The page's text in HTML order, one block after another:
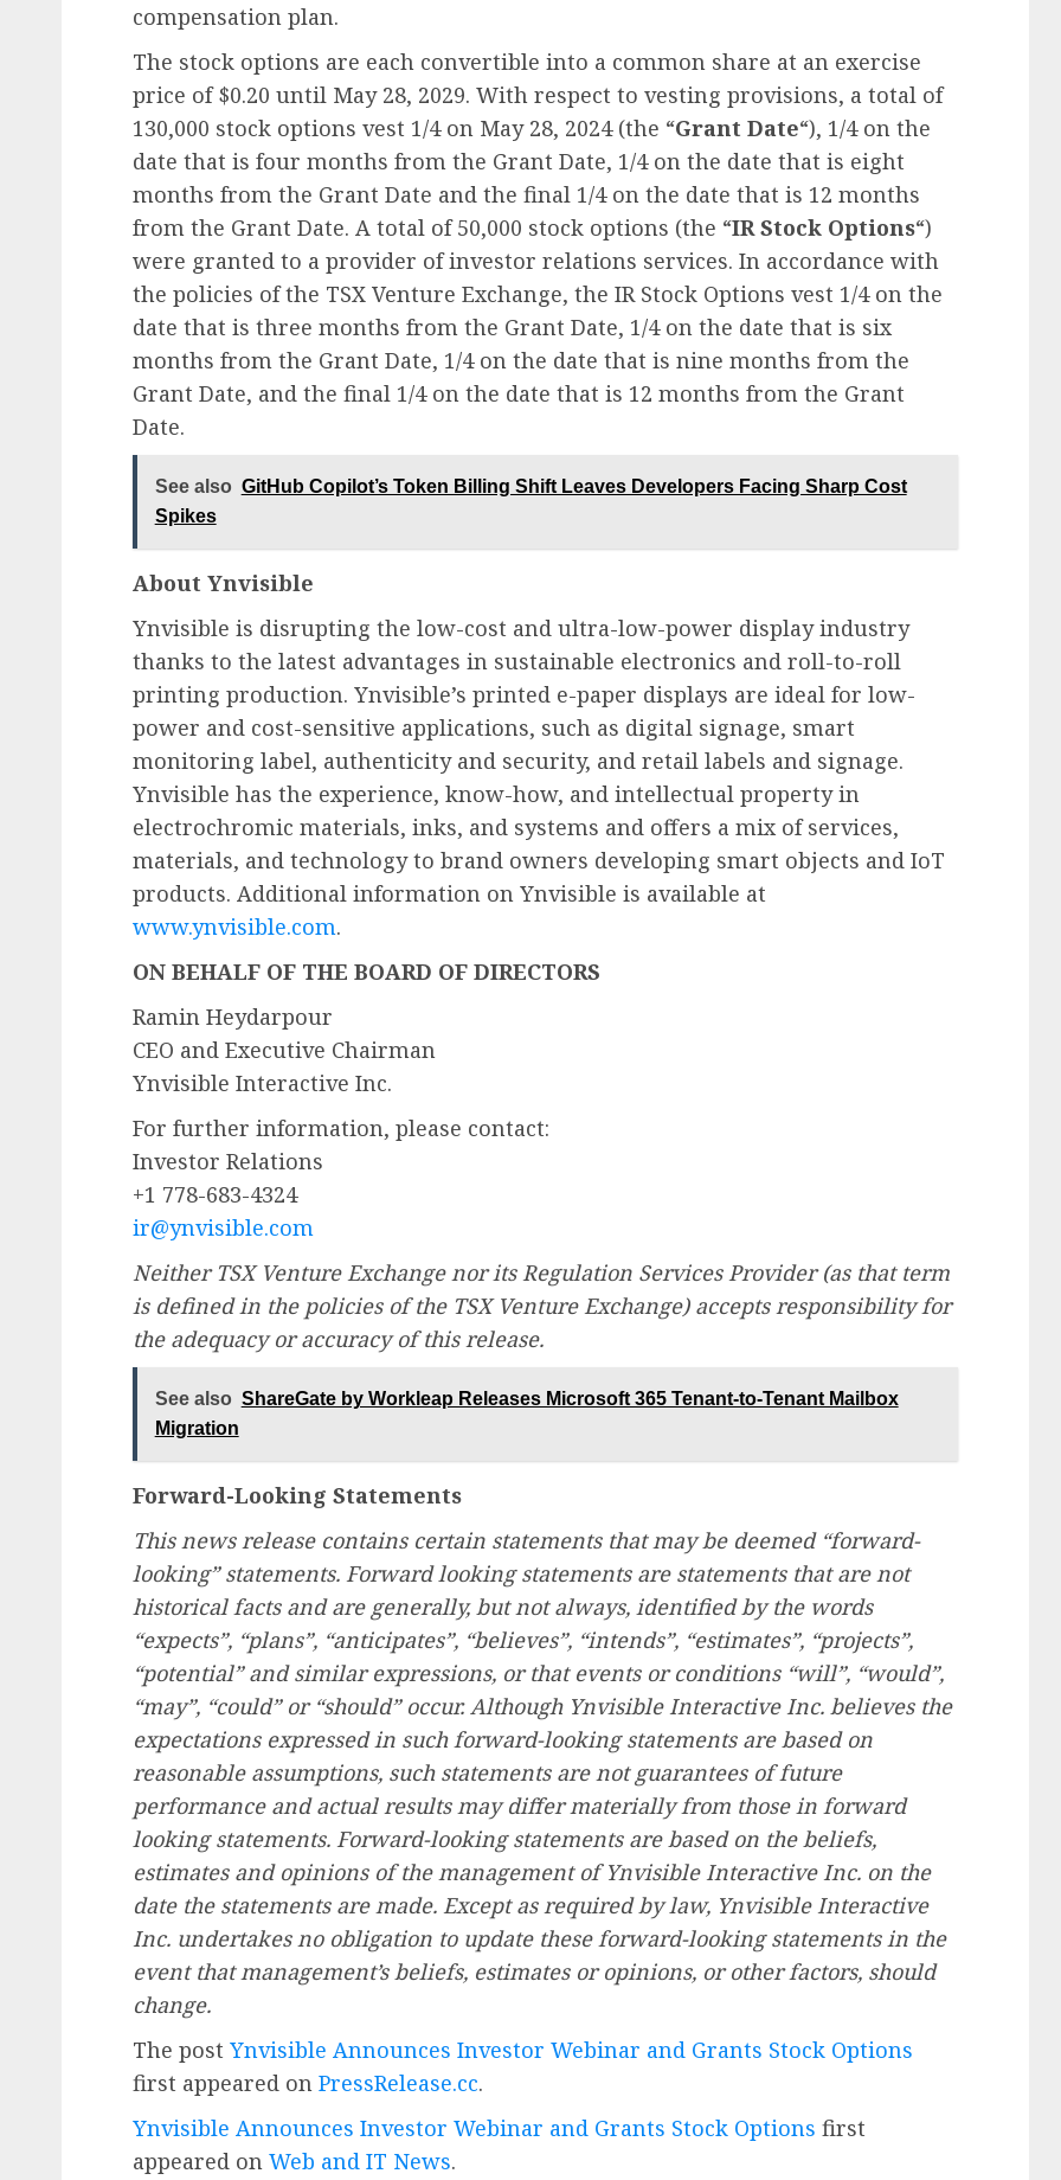
compensation plan.
The stock options are each convertible into a common share at an exercise
price of $0.20 until May 28, 2029. With respect to vesting provisions, a total of
130,000 stock options vest 1/4 on May 28, 2024 (the “Grant Date“), 1/4 on the
date that is four months from the Grant Date, 1/4 on the date that is eight
months from the Grant Date and the final 1/4 on the date that is 12 months
from the Grant Date. A total of 50,000 stock options (the “IR Stock Options“)
were granted to a provider of investor relations services. In accordance with
the policies of the TSX Venture Exchange, the IR Stock Options vest 1/4 on the
date that is three months from the Grant Date, 1/4 on the date that is six
months from the Grant Date, 1/4 on the date that is nine months from the
Grant Date, and the final 1/4 on the date that is 12 months from the Grant
Date.
See also GitHub Copilot’s Token Billing Shift Leaves Developers Facing Sharp Cost
Spikes
About Ynvisible
Ynvisible is disrupting the low-cost and ultra-low-power display industry
thanks to the latest advantages in sustainable electronics and roll-to-roll
printing production. Ynvisible’s printed e-paper displays are ideal for low-
power and cost-sensitive applications, such as digital signage, smart
monitoring label, authenticity and security, and retail labels and signage.
Ynvisible has the experience, know-how, and intellectual property in
electrochromic materials, inks, and systems and offers a mix of services,
materials, and technology to brand owners developing smart objects and IoT
products. Additional information on Ynvisible is available at
www.ynvisible.com.
ON BEHALF OF THE BOARD OF DIRECTORS
Ramin Heydarpour
CEO and Executive Chairman
Ynvisible Interactive Inc.
For further information, please contact:
Investor Relations
+1 778-683-4324
ir@ynvisible.com
Neither TSX Venture Exchange nor its Regulation Services Provider (as that term
is defined in the policies of the TSX Venture Exchange) accepts responsibility for
the adequacy or accuracy of this release.
See also ShareGate by Workleap Releases Microsoft 365 Tenant-to-Tenant Mailbox
Migration
Forward-Looking Statements
This news release contains certain statements that may be deemed “forward-
looking” statements. Forward looking statements are statements that are not
historical facts and are generally, but not always, identified by the words
“expects”, “plans”, “anticipates”, “believes”, “intends”, “estimates”, “projects”,
“potential” and similar expressions, or that events or conditions “will”, “would”,
“may”, “could” or “should” occur. Although Ynvisible Interactive Inc. believes the
expectations expressed in such forward-looking statements are based on
reasonable assumptions, such statements are not guarantees of future
performance and actual results may differ materially from those in forward
looking statements. Forward-looking statements are based on the beliefs,
estimates and opinions of the management of Ynvisible Interactive Inc. on the
date the statements are made. Except as required by law, Ynvisible Interactive
Inc. undertakes no obligation to update these forward-looking statements in the
event that management’s beliefs, estimates or opinions, or other factors, should
change.
The post Ynvisible Announces Investor Webinar and Grants Stock Options
first appeared on PressRelease.cc.
Ynvisible Announces Investor Webinar and Grants Stock Options first
appeared on Web and IT News.